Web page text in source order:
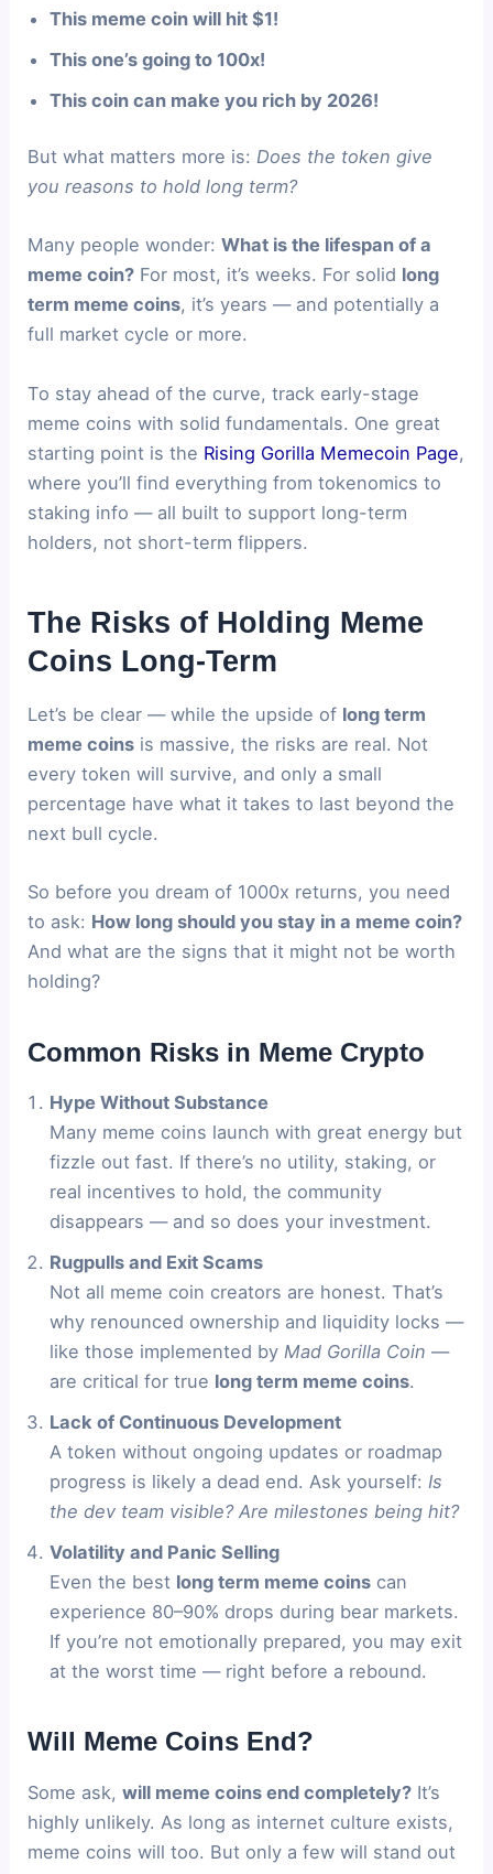
This meme coin will hit $1!
This one’s going to 100x!
This coin can make you rich by 2026!
But what matters more is:Does the token give
you reasons to hold long term?
Many people wonder:What is the lifespan of a
meme coin? For most, it’s weeks. For solid long
term meme coins, it’s years — and potentially a
full market cycle or more.
To stay ahead of the curve, track early-stage
meme coins with solid fundamentals. One great
starting point is the Rising Gorilla Memecoin Page,
where you’ll find everything from tokenomics to
staking info — all built to support long-term
holders, not short-term flippers.
The Risks of Holding Meme
Coins Long-Term
Let’s be clear — while the upside of long term
meme coins is massive, the risks are real. Not
every token will survive, and only a small
percentage have what it takes to last beyond the
next bull cycle.
So before you dream of 1000x returns, you need
to ask: How long should you stay in a meme coin?
And what are the signs that it might not be worth
holding?
Common Risks in Meme Crypto
Hype Without Substance
Many meme coins launch with great energy but
fizzle out fast. If there’s no utility, staking, or
real incentives to hold, the community
disappears — and so does your investment.
Rugpulls and Exit Scams
Not all meme coin creators are honest. That’s
why renounced ownership and liquidity locks —
like those implemented by Mad Gorilla Coin —
are critical for true long term meme coins.
Lack of Continuous Development
A token without ongoing updates or roadmap
progress is likely a dead end. Ask yourself: Is
the dev team visible? Are milestones being hit?
Volatility and Panic Selling
Even the best long term meme coins can
experience 80–90% drops during bear markets.
If you’re not emotionally prepared, you may exit
at the worst time — right before a rebound.
Will Meme Coins End?
Some ask,will meme coins end completely? It’s
highly unlikely. As long as internet culture exists,
meme coins will too. But only a few will stand out